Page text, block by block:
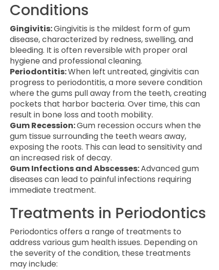
Conditions
Gingivitis:Gingivitis is the mildest form of gum
disease, characterized by redness, swelling, and
bleeding. It is often reversible with proper oral
hygiene and professional cleaning.
Periodontitis:When left untreated, gingivitis can
progress to periodontitis, a more severe condition
where the gums pull away from the teeth, creating
pockets that harbor bacteria. Over time, this can
result in bone loss and tooth mobility.
Gum Recession:Gum recession occurs when the
gum tissue surrounding the teeth wears away,
exposing the roots. This can lead to sensitivity and
an increased risk of decay.
Gum Infections and Abscesses:Advanced gum
diseases can lead to painful infections requiring
immediate treatment.
Treatments in Periodontics
Periodontics offers a range of treatments to
address various gum health issues. Depending on
the severity of the condition, these treatments
may include: